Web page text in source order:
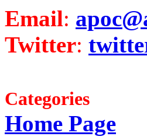
Email:
Twitter:
Categories
Home Page